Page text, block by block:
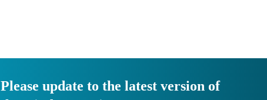
Please update to the latest version of